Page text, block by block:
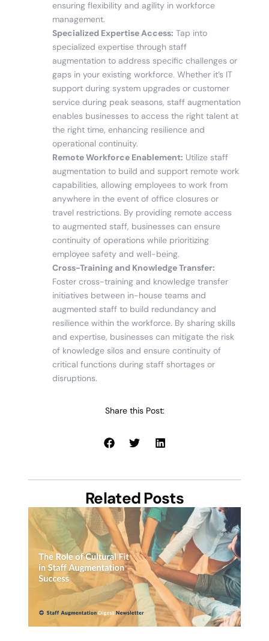
ensuring flexibility and agility in workforce
management.
Specialized Expertise Access: Tap into
specialized expertise through staff
augmentation to address specific challenges or
gaps in your existing workforce. Whether it’s IT
support during system upgrades or customer
service during peak seasons, staff augmentation
enables businesses to access the right talent at
the right time, enhancing resilience and
operational continuity.
Remote Workforce Enablement: Utilize staff
augmentation to build and support remote work
capabilities, allowing employees to work from
anywhere in the event of office closures or
travel restrictions. By providing remote access
to augmented staff, businesses can ensure
continuity of operations while prioritizing
employee safety and well-being.
Cross-Training and Knowledge Transfer:
Foster cross-training and knowledge transfer
initiatives between in-house teams and
augmented staff to build redundancy and
resilience within the workforce. By sharing skills
and expertise, businesses can mitigate the risk
of knowledge silos and ensure continuity of
critical functions during staff shortages or
disruptions.
Share this Post:
Related Posts